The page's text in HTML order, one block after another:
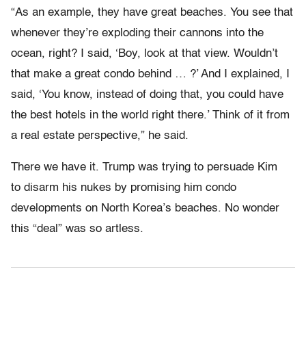
“As an example, they have great beaches. You see that
whenever they’re exploding their cannons into the
ocean, right? I said, ‘Boy, look at that view. Wouldn’t
that make a great condo behind … ?’ And I explained, I
said, ‘You know, instead of doing that, you could have
the best hotels in the world right there.’ Think of it from
a real estate perspective,” he said.
There we have it. Trump was trying to persuade Kim
to disarm his nukes by promising him condo
developments on North Korea’s beaches. No wonder
this “deal” was so artless.